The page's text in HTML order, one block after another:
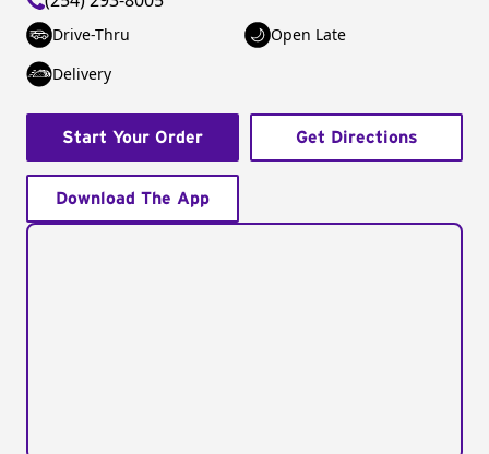
Drive-Thru
Open Late
Delivery
Start Your Order Get Directions
Download The App